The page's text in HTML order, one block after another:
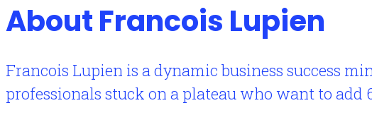
About Francois Lupien
Francois Lupien is a dynamic business success
professionals stuck on a plateau who want to